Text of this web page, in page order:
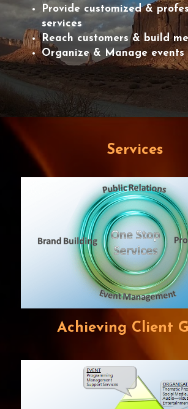
Provide customized &
services
Reach customers & build
Organize & Manage events
Services
Achieving Client